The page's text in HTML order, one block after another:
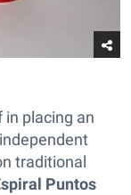
in placing an
traditional
Puntos